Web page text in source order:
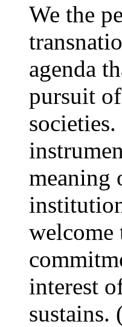
We the
agenda
pursuit
meaning
welcome
interest
sustains.